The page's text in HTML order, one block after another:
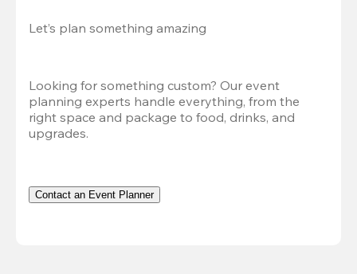
Let’s plan something amazing
Looking for something custom? Our event
planning experts handle everything, from the
right space and package to food, drinks, and
upgrades.
Contact an Event Planner